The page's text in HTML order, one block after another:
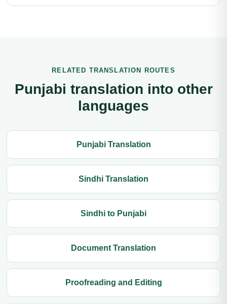
RELATED TRANSLATION ROUTES
Punjabi translation into other
languages
Punjabi Translation
Sindhi Translation
Sindhi to Punjabi
Document Translation
Proofreading and Editing